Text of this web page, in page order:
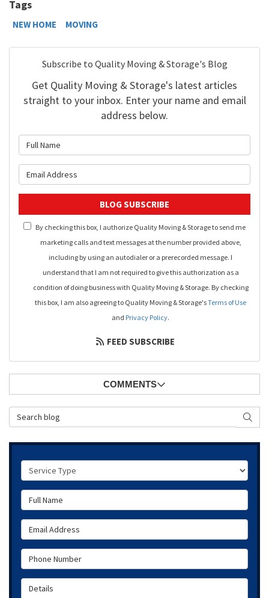
Tags
NEW HOME MOVING
Subscribe to Quality Moving & Storage's Blog
Get Quality Moving & Storage's latest articles
straight to your inbox. Enter your name and email
address below.
BLOG SUBSCRIBE
By checking this box, I authorize Quality Moving & Storage to send me
marketing calls and text messages at the number provided above,
including by using an autodialer or a prerecorded message. I
understand that I am not required to give this authorization as a
condition of doing business with Quality Moving & Storage. By checking
this box, I am also agreeing to Quality Moving & Storage'sTerms of Use
and Privacy Policy.
FEED SUBSCRIBE
COMMENTS
Search Blog
Service Type
Full Name
Email Address
Phone Number
Details